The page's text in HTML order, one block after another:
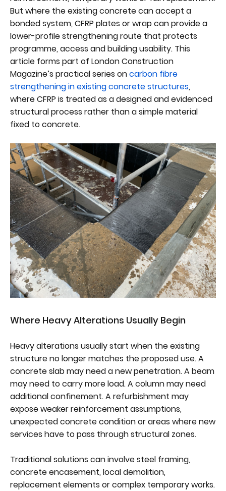
But where the existing concrete can accept a
bonded system, CFRP plates or wrap can provide a
lower-profile strengthening route that protects
programme, access and building usability. This
article forms part of London Construction
Magazine’s practical series oncarbon fibre
strengthening in existing concrete structures,
where CFRP is treated as a designed and evidenced
structural process rather than a simple material
fixed to concrete.
Where Heavy Alterations Usually Begin
Heavy alterations usually start when the existing
structure no longer matches the proposed use. A
concrete slab may need a new penetration. A beam
may need to carry more load. A column may need
additional confinement. A refurbishment may
expose weaker reinforcement assumptions,
unexpected concrete condition or areas where new
services have to pass through structural zones.
Traditional solutions can involve steel framing,
concrete encasement, local demolition,
replacement elements or complex temporary works.